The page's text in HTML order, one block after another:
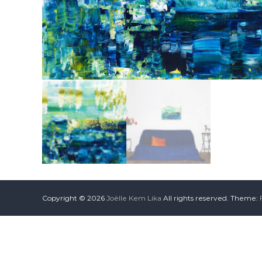
Copyright © 2026 Joëlle Kem Lika All rights reserved. Theme: